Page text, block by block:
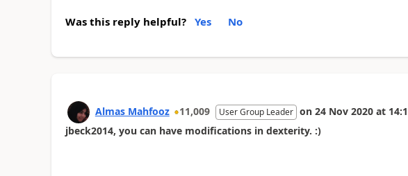
Was this reply helpful? Yes No
Almas Mahfooz 11,009 User Group Leader on 24 Nov 2020 at
jbeck2014, you can have modifications in dexterity. :)